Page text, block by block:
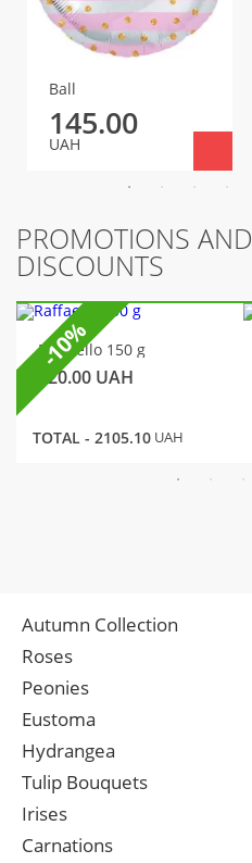
Ball
145.00
UAH
PROMOTIONS AND
DISCOUNTS
Raffaello 150 g
320.00 UAH
TOTAL - 2105.10 UAH
-10%
Autumn Collection
Roses
Peonies
Eustoma
Hydrangea
Tulip Bouquets
Irises
Carnations